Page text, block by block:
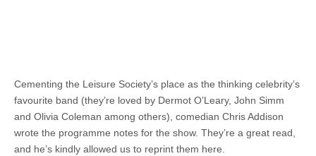
Cementing the Leisure Society’s place as the thinking celebrity’s
favourite band (they’re loved by Dermot O’Leary, John Simm
and Olivia Coleman among others), comedian Chris Addison
wrote the programme notes for the show. They’re a great read,
and he’s kindly allowed us to reprint them here.